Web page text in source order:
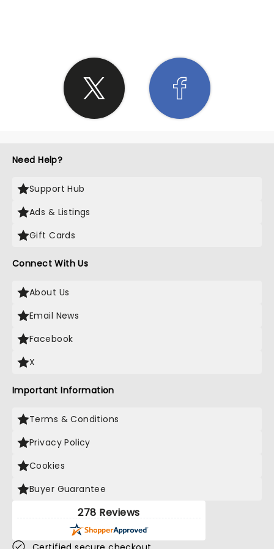
Need Help?
Support Hub
Ads & Listings
Gift Cards
Connect With Us
About Us
Email News
Facebook
X
Important Information
Terms & Conditions
Privacy Policy
Cookies
Buyer Guarantee
278 Reviews